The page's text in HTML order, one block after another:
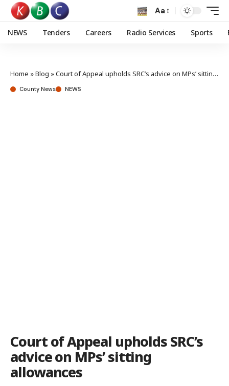
Aa
NEWS Tenders Careers Radio Services Sports
Home »Blog »Court of Appeal upholds SRC’s advice on MPs’ sitting allowances
County News NEWS
Court of Appeal upholds SRC’s
advice on MPs’ sitting
allowances